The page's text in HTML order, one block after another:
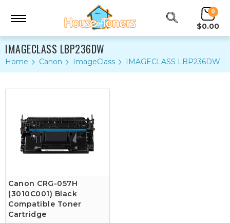
0
$0.00
IMAGECLASS LBP236DW
Home Canon ImageClass IMAGECLASS LBP236DW
Canon CRG-057H
(3010C001) Black
Compatible Toner
Cartridge